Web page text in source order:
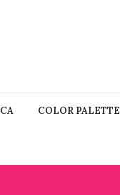
COLOR PALETTE